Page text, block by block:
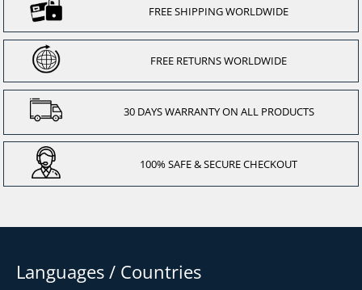
FREE SHIPPING WORLDWIDE
FREE RETURNS WORLDWIDE
30 DAYS WARRANTY ON ALL PRODUCTS
100% SAFE & SECURE CHECKOUT
Languages / Countries